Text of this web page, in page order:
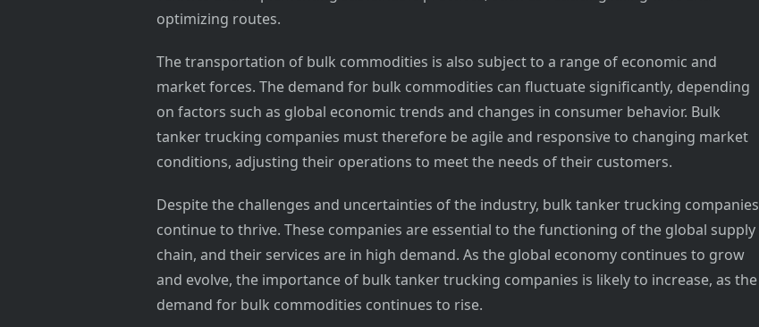
optimizing routes.
The transportation of bulk commodities is also subject to a range of economic and
market forces. The demand for bulk commodities can fluctuate significantly, depending
on factors such as global economic trends and changes in consumer behavior. Bulk
tanker trucking companies must therefore be agile and responsive to changing market
conditions, adjusting their operations to meet the needs of their customers.
Despite the challenges and uncertainties of the industry, bulk tanker trucking companies
continue to thrive. These companies are essential to the functioning of the global supply
chain, and their services are in high demand. As the global economy continues to grow
and evolve, the importance of bulk tanker trucking companies is likely to increase, as the
demand for bulk commodities continues to rise.